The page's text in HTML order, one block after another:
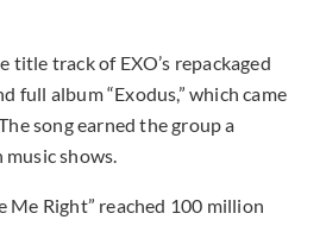
title track of EXO’s repackaged
full album “Exodus,” which came
song earned the group a
shows.
Me Right” reached 100 million